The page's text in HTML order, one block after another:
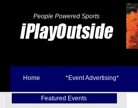
People Powered Sports
Home *Event Advertising*
Featured Events